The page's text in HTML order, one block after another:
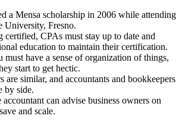
a Mensa scholarship in 2006 while attending
University, Fresno.
certified, CPAs must stay up to date and
education to maintain their certification.
must have a sense of organization of things,
start to get hectic.
are similar, and accountants and bookkeepers
by side.
accountant can advise business owners on
and scale.